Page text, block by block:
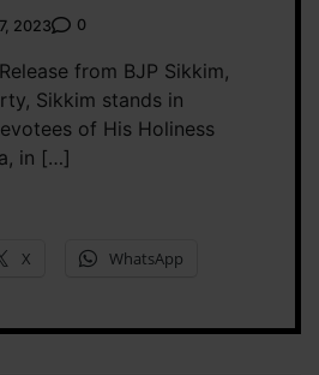
2023 0
from BJP Sikkim,
Sikkim stands in
of His Holiness
in […]
X WhatsApp